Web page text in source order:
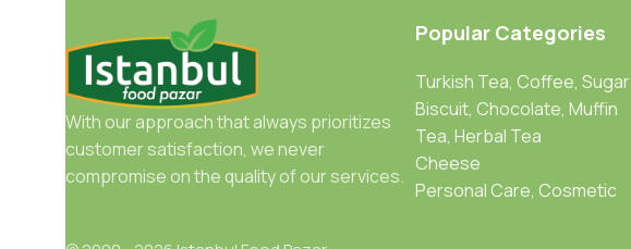
With our approach that always prioritizes
customer satisfaction, we never
compromise on the quality of our services.
Popular Categories
Turkish Tea, Coffee, Sugar
Biscuit, Chocolate, Muffin
Tea, Herbal Tea
Cheese
Personal Care, Cosmetic